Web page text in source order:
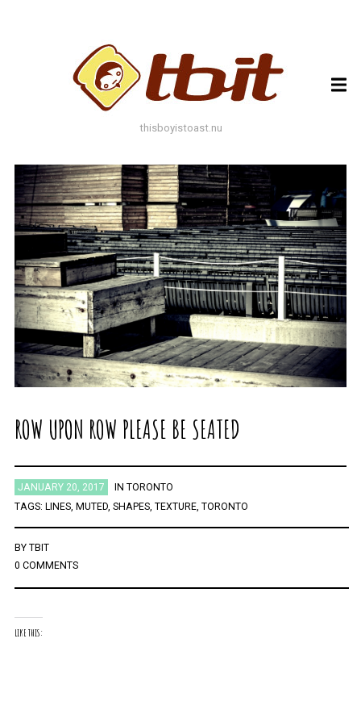
AUTUMN BLACK AND WHITE BLUES BOKEH BRICK BRICKS BROWNS
BUILDING COLOURFUL DECAY DOF DOOR FLOWER GEOMETRY GREEN
LEAF LEAFS LINES LOMO METAL MUTED NATURE ORANGE
PAINT PHOTOAST PINK RED RUST SNOW STONE STORE FRONT
STREET STREET ART TEXTURE TORONTO URBAN WALL WATER WHITE
WINDOW WINDOWS WINTER WOOD YELLOW
thisboyistoast.nu
ROW UPON ROW PLEASE BE SEATED
JANUARY 20, 2017 IN TORONTO
TAGS: LINES, MUTED, SHAPES, TEXTURE, TORONTO
BY TBIT
0 COMMENTS
LIKE THIS: